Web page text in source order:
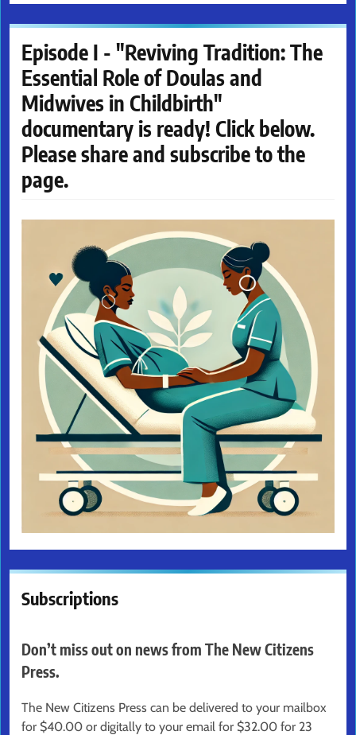
Episode I - "Reviving Tradition: The
Essential Role of Doulas and
Midwives in Childbirth"
documentary is ready! Click below.
Please share and subscribe to the
page.
Subscriptions
Don’t miss out on news from The New Citizens
Press.
The New Citizens Press can be delivered to your mailbox
for $40.00 or digitally to your email for $32.00 for 23